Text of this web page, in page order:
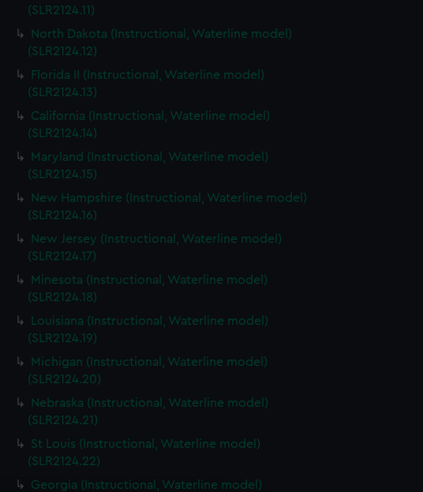
(SLR2124.11)
North Dakota (Instructional, Waterline model)
(SLR2124.12)
Florida II (Instructional, Waterline model)
(SLR2124.13)
California (Instructional, Waterline model)
(SLR2124.14)
Maryland (Instructional, Waterline model)
(SLR2124.15)
New Hampshire (Instructional, Waterline model)
(SLR2124.16)
New Jersey (Instructional, Waterline model)
(SLR2124.17)
Minesota (Instructional, Waterline model)
(SLR2124.18)
Louisiana (Instructional, Waterline model)
(SLR2124.19)
Michigan (Instructional, Waterline model)
(SLR2124.20)
Nebraska (Instructional, Waterline model)
(SLR2124.21)
St Louis (Instructional, Waterline model)
(SLR2124.22)
Georgia (Instructional, Waterline model)